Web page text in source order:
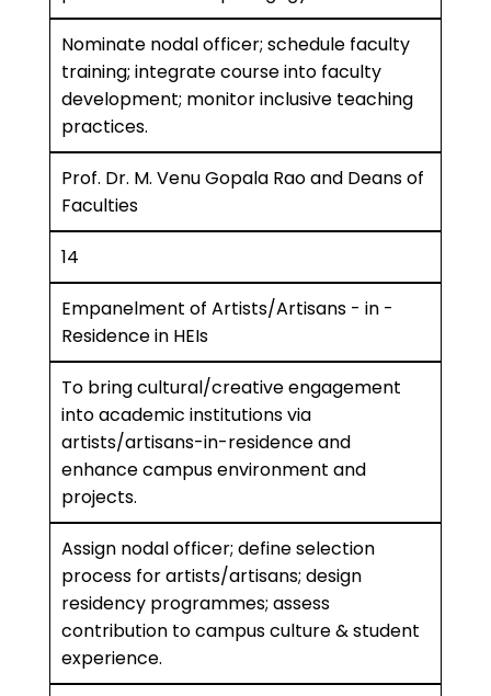
Nominate nodal officer; schedule faculty
training; integrate course into faculty
development; monitor inclusive teaching
practices.
Prof. Dr. M. Venu Gopala Rao and Deans of
Faculties
14
Empanelment of Artists/Artisans - in -
Residence in HEIs
To bring cultural/creative engagement
into academic institutions via
artists/artisans-in-residence and
enhance campus environment and
projects.
Assign nodal officer; define selection
process for artists/artisans; design
residency programmes; assess
contribution to campus culture & student
experience.